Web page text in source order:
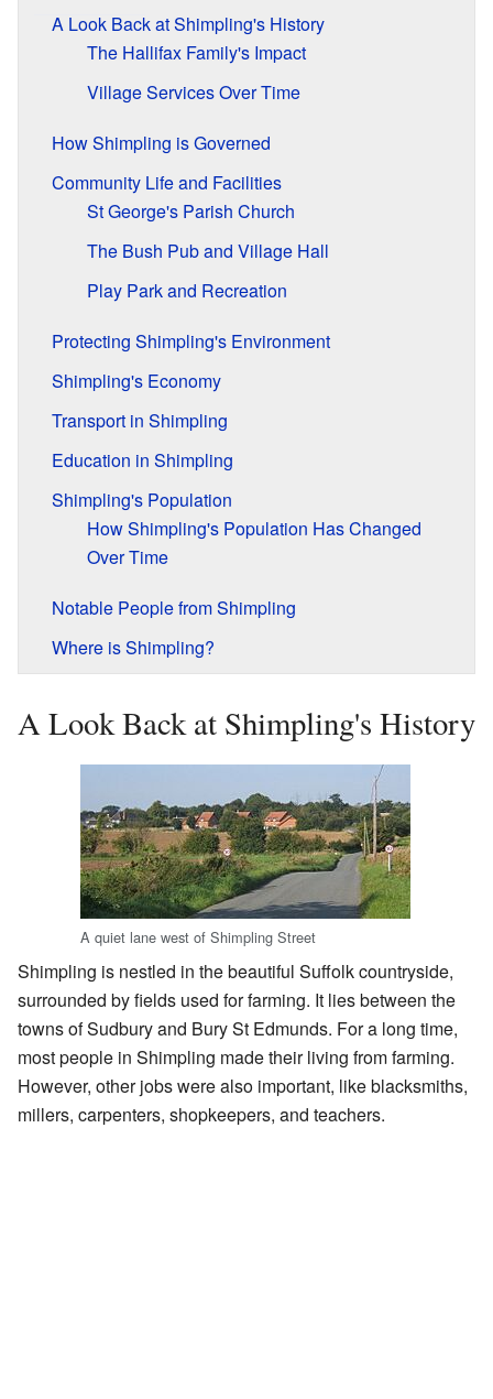
A Look Back at Shimpling's History
The Hallifax Family's Impact
Village Services Over Time
How Shimpling is Governed
Community Life and Facilities
St George's Parish Church
The Bush Pub and Village Hall
Play Park and Recreation
Protecting Shimpling's Environment
Shimpling's Economy
Transport in Shimpling
Education in Shimpling
Shimpling's Population
How Shimpling's Population Has Changed
Over Time
Notable People from Shimpling
Where is Shimpling?
A Look Back at Shimpling's History
A quiet lane west of Shimpling Street
Shimpling is nestled in the beautiful Suffolk countryside,
surrounded by fields used for farming. It lies between the
towns of Sudbury and Bury St Edmunds. For a long time,
most people in Shimpling made their living from farming.
However, other jobs were also important, like blacksmiths,
millers, carpenters, shopkeepers, and teachers.